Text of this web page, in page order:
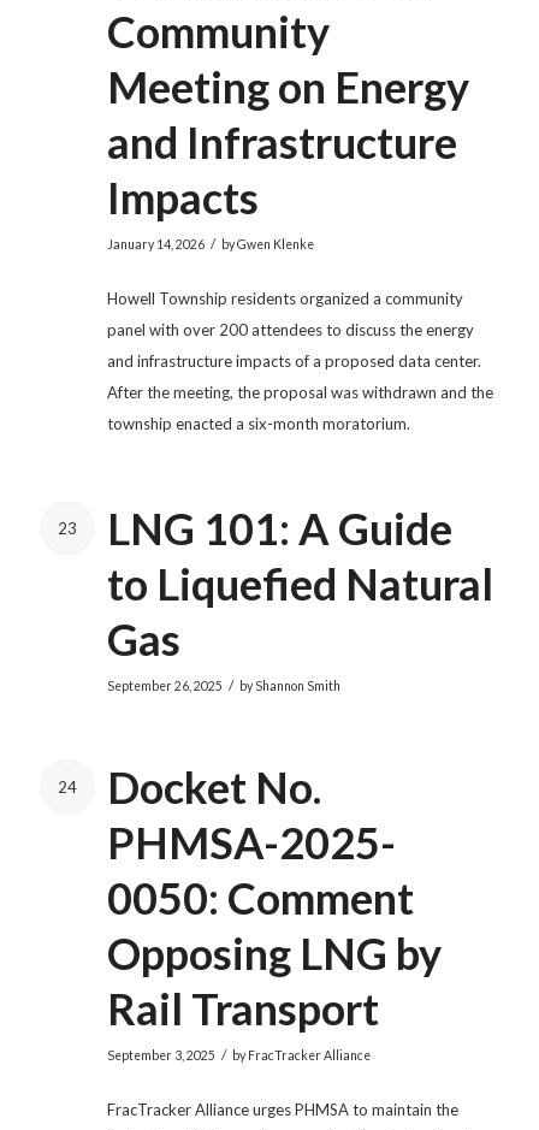
Community
Meeting on Energy
and Infrastructure
Impacts
January 14, 2026 / byGwen Klenke
Howell Township residents organized a community
panel with over 200 attendees to discuss the energy
and infrastructure impacts of a proposed data center.
After the meeting, the proposal was withdrawn and the
township enacted a six-month moratorium.
23
LNG 101: A Guide
to Liquefied Natural
Gas
September 26, 2025 / byShannon Smith
24
Docket No.
PHMSA-2025-
0050: Comment
Opposing LNG by
Rail Transport
September 3, 2025 / by FracTracker Alliance
FracTracker Alliance urges PHMSA to maintain the